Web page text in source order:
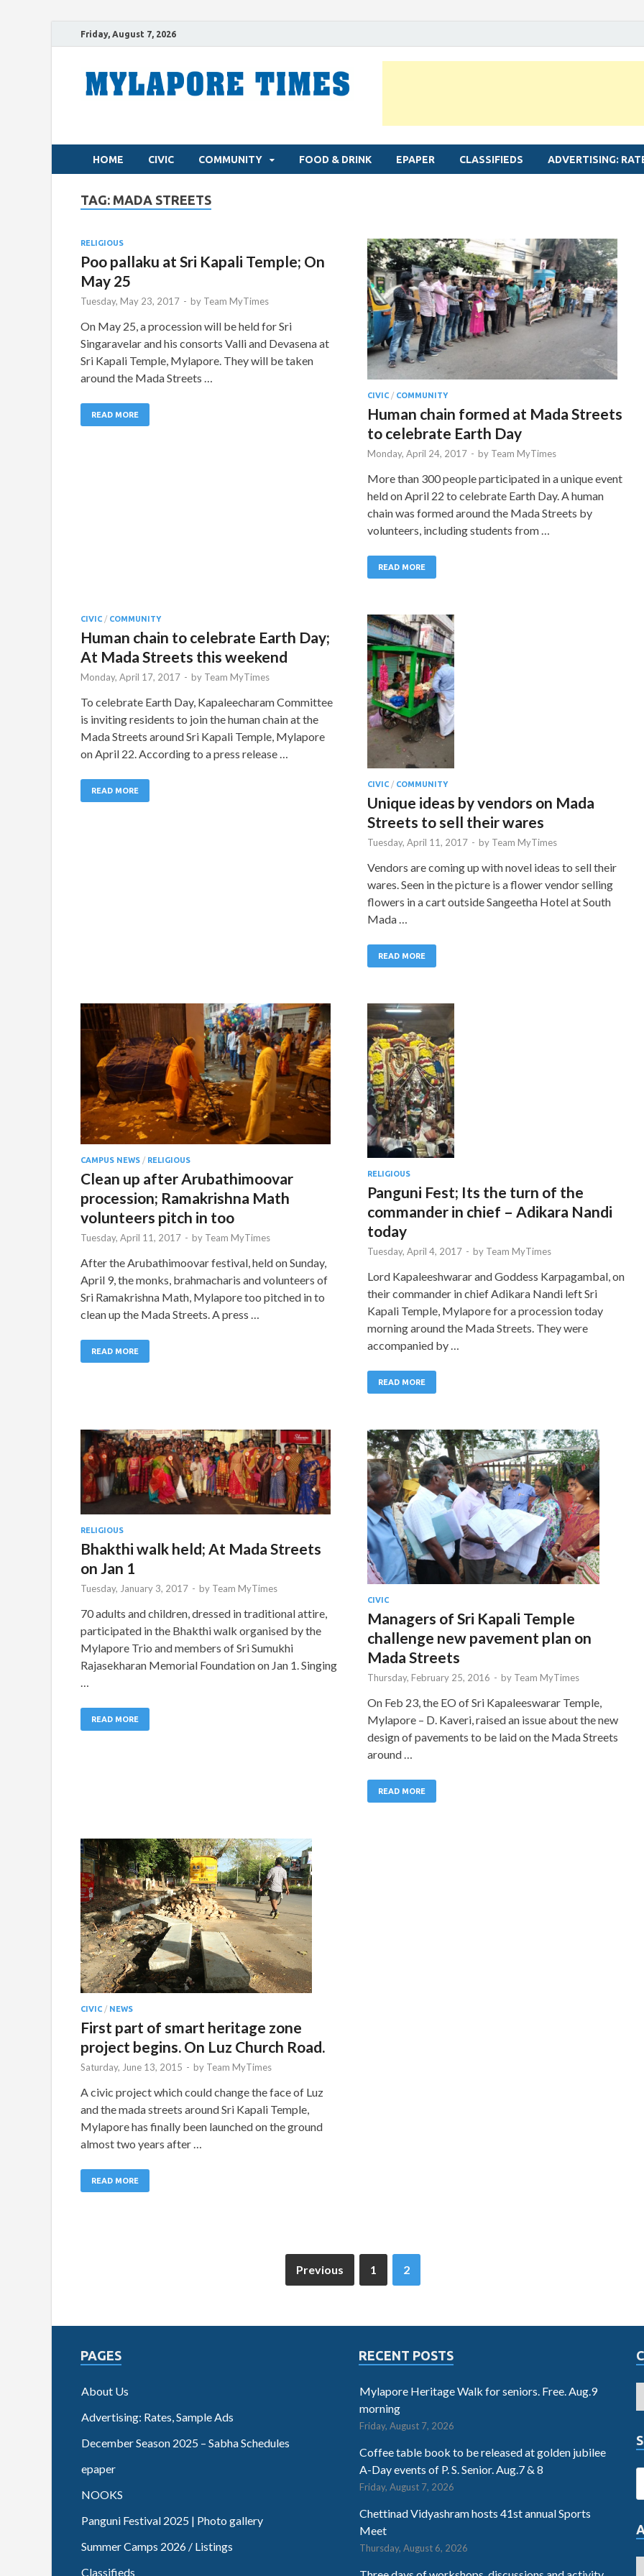
Friday, August 7, 2026
HOME CIVIC COMMUNITY FOOD & DRINK EPAPER CLASSIFIEDS ADVERTISING:
TAG: MADA STREETS
RELIGIOUS
Poo pallaku at Sri Kapali Temple; On
May 25
Tuesday, May 23, 2017 - by Team MyTimes
On May 25, a procession will be held for Sri
Singaravelar and his consorts Valli and Devasena at
Sri Kapali Temple, Mylapore. They will be taken
around the Mada Streets …
READ MORE
CIVIC/ COMMUNITY
Human chain formed at Mada Streets
to celebrate Earth Day
Monday, April 24, 2017 - by Team MyTimes
More than 300 people participated in a unique event
held on April 22 to celebrate Earth Day. A human
chain was formed around the Mada Streets by
volunteers, including students from …
READ MORE
CIVIC / COMMUNITY
Human chain to celebrate Earth Day;
At Mada Streets this weekend
Monday, April 17, 2017 - by Team MyTimes
To celebrate Earth Day, Kapaleecharam Committee
is inviting residents to join the human chain at the
Mada Streets around Sri Kapali Temple, Mylapore
on April 22. According to a press release …
READ MORE
CIVIC/ COMMUNITY
Unique ideas by vendors on Mada
Streets to sell their wares
Tuesday, April 11, 2017 - by Team MyTimes
Vendors are coming up with novel ideas to sell their
wares. Seen in the picture is a flower vendor selling
flowers in a cart outside Sangeetha Hotel at South
Mada …
READ MORE
CAMPUS NEWS / RELIGIOUS
Clean up after Arubathimoovar
procession; Ramakrishna Math
volunteers pitch in too
Tuesday, April 11, 2017 - by Team MyTimes
After the Arubathimoovar festival, held on Sunday,
April 9, the monks, brahmacharis and volunteers of
Sri Ramakrishna Math, Mylapore too pitched in to
clean up the Mada Streets. A press …
READ MORE
RELIGIOUS
Panguni Fest; Its the turn of the
commander in chief – Adikara Nandi
today
Tuesday, April 4, 2017 - by Team MyTimes
Lord Kapaleeshwarar and Goddess Karpagambal, on
their commander in chief Adikara Nandi left Sri
Kapali Temple, Mylapore for a procession today
morning around the Mada Streets. They were
accompanied by …
READ MORE
RELIGIOUS
Bhakthi walk held; At Mada Streets
on Jan 1
Tuesday, January 3, 2017 - by Team MyTimes
70 adults and children, dressed in traditional attire,
participated in the Bhakthi walk organised by the
Mylapore Trio and members of Sri Sumukhi
Rajasekharan Memorial Foundation on Jan 1. Singing
READ MORE
CIVIC
Managers of Sri Kapali Temple
challenge new pavement plan on
Mada Streets
Thursday, February 25, 2016 - by Team MyTimes
On Feb 23, the EO of Sri Kapaleeswarar Temple,
Mylapore – D. Kaveri, raised an issue about the new
design of pavements to be laid on the Mada Streets
around …
READ MORE
CIVIC / NEWS
First part of smart heritage zone
project begins. On Luz Church Road.
Saturday, June 13, 2015 - by Team MyTimes
A civic project which could change the face of Luz
and the mada streets around Sri Kapali Temple,
Mylapore has finally been launched on the ground
almost two years after …
READ MORE
Previous 1 2
PAGES
About Us
Advertising: Rates, Sample Ads
December Season 2025 – Sabha Schedules
epaper
NOOKS
Panguni Festival 2025 | Photo gallery
Summer Camps 2026 / Listings
Classifieds
RECENT POSTS
Mylapore Heritage Walk for seniors. Free. Aug.9
morning
Friday, August 7, 2026
Coffee table book to be released at golden jubilee
A-Day events of P. S. Senior. Aug.7 & 8
Friday, August 7, 2026
Chettinad Vidyashram hosts 41st annual Sports
Meet
Thursday, August 6, 2026